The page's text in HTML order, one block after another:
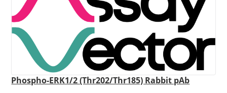
Phospho-ERK1/2 (Thr202/Thr185) Rabbit pAb